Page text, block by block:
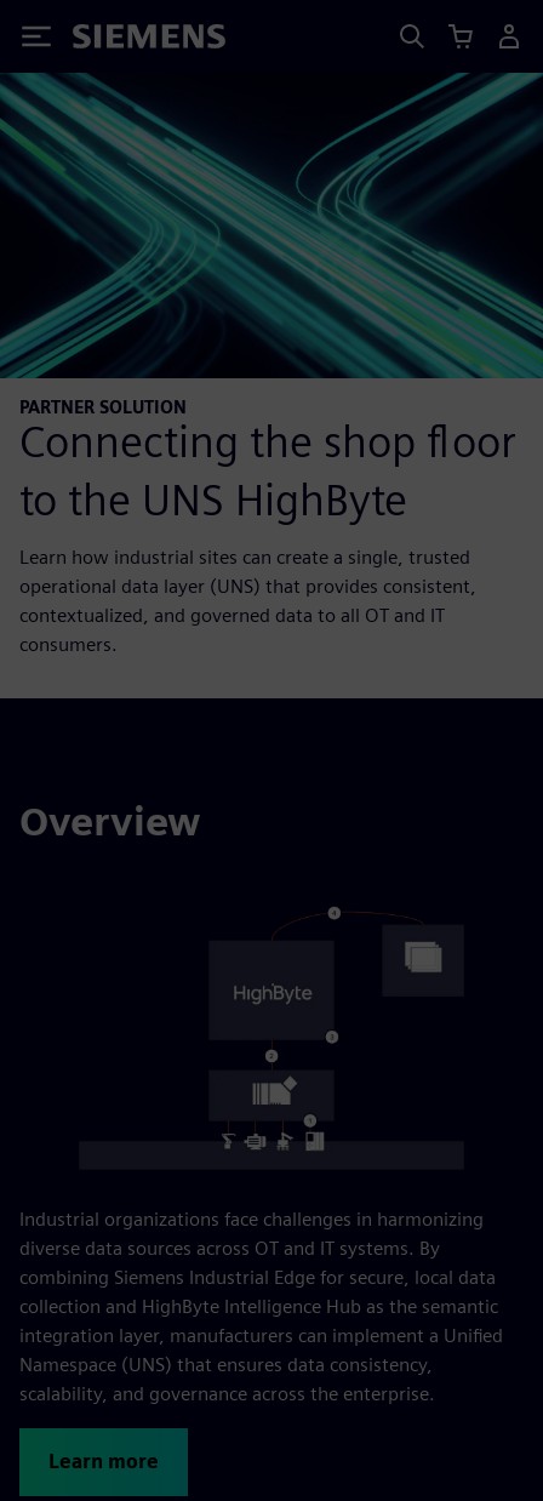
Siemens
PARTNER SOLUTION
Connecting the shop floor
to the UNS HighByte
Learn how industrial sites can create a single, trusted
operational data layer (UNS) that provides consistent,
contextualized, and governed data to all OT and IT
consumers.
Overview
Industrial organizations face challenges in harmonizing
diverse data sources across OT and IT systems. By
combining Siemens Industrial Edge for secure, local data
collection and HighByte Intelligence Hub as the semantic
integration layer, manufacturers can implement a Unified
Namespace (UNS) that ensures data consistency,
scalability, and governance across the enterprise.
Learn more